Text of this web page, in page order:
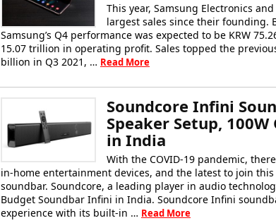
This year, Samsung Electronics
largest sales since their founding.
Samsung’s Q4 performance was expected to be KRW
15.07 trillion in operating profit. Sales topped the
billion in Q3 2021, … Read More
Soundcore Infini
Speaker Setup,
in India
With the COVID-19 pandemic,
in-home entertainment devices, and the latest to join this
soundbar. Soundcore, a leading player in audio
Budget Soundbar Infini in India. Soundcore Infini
experience with its built-in … Read More